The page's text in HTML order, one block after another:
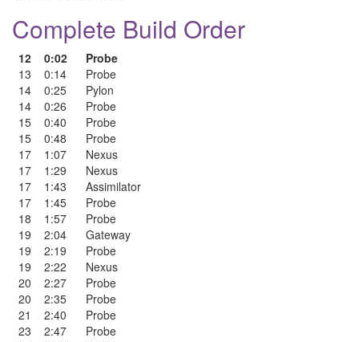
Complete Build Order
12 0:02
Probe
13
0:14
Probe
14
0:25
Pylon
14
0:26
Probe
15
0:40
Probe
15
0:48
Probe
17
1:07
Nexus
17
1:29
Nexus
17
1:43
Assimilator
17
1:45
Probe
18
1:57
Probe
19
2:04
Gateway
19
2:19
Probe
19
2:22
Nexus
20
2:27
Probe
20
2:35
Probe
21
2:40
Probe
23
2:47
Probe